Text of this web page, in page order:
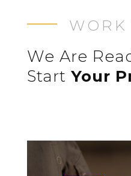
We Are
Start Your